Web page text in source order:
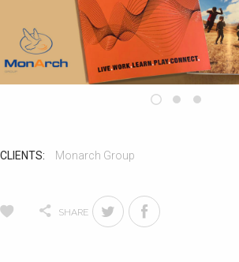
CLIENTS: Monarch Group
SHARE